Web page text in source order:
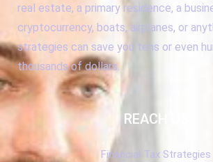
real estate, a primary residence, a
cryptocurrency, boats, airplanes, or
strategies can save you tens or even
thousands of dollars.
REACH US
Financial Tax Strategies